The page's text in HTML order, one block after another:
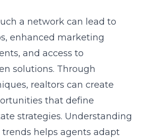
a network can lead to
enhanced marketing
and access to
solutions. Through
realtors can create
that define
strategies. Understanding
helps agents adapt